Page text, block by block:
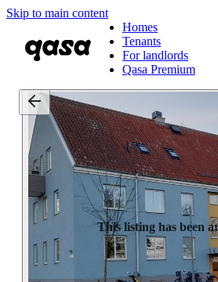
Skip to main content
Homes
Tenants
For landlords
Qasa Premium
This listing has been